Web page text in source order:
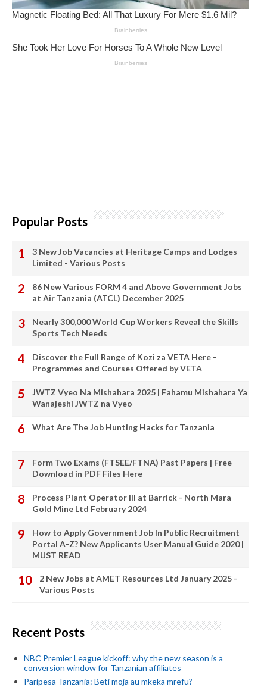
Popular Posts
3 New Job Vacancies at Heritage Camps and Lodges
Limited - Various Posts
86 New Various FORM 4 and Above Government Jobs
at Air Tanzania (ATCL) December 2025
Nearly 300,000 World Cup Workers Reveal the Skills
Sports Tech Needs
Discover the Full Range of Kozi za VETA Here -
Programmes and Courses Offered by VETA
JWTZ Vyeo Na Mishahara 2025 | Fahamu Mishahara Ya
Wanajeshi JWTZ na Vyeo
What Are The Job Hunting Hacks for Tanzania
Form Two Exams (FTSEE/FTNA) Past Papers | Free
Download in PDF Files Here
Process Plant Operator III at Barrick - North Mara
Gold Mine Ltd February 2024
How to Apply Government Job In Public Recruitment
Portal A-Z? New Applicants User Manual Guide 2020 |
MUST READ
2 New Jobs at AMET Resources Ltd January 2025 -
Various Posts
Recent Posts
NBC Premier League kickoff: why the new season is a
conversion window for Tanzanian affiliates
Paripesa Tanzania: Beti moja au mkeka mrefu?